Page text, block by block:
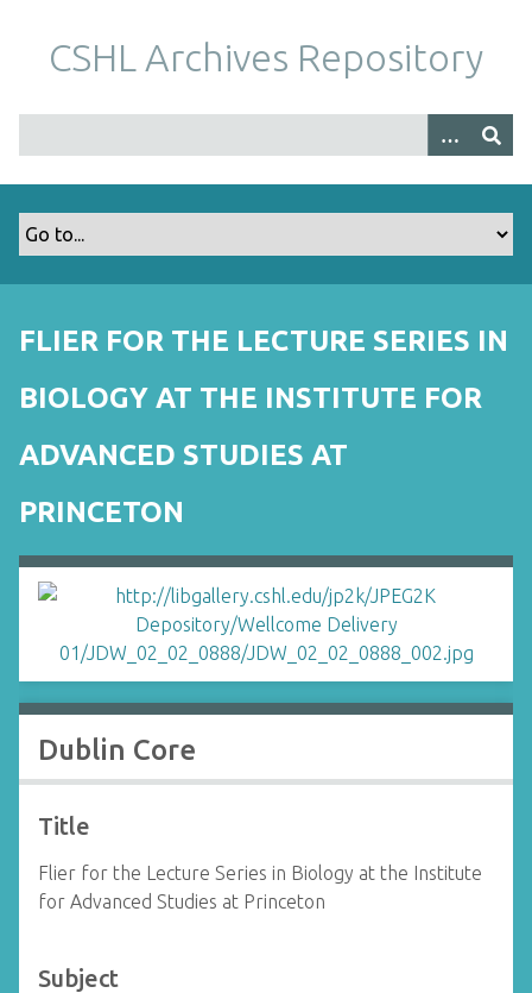
m
CSHL Archives Repository
FLIER FOR THE LECTURE SERIES IN
BIOLOGY AT THE INSTITUTE FOR
ADVANCED STUDIES AT
PRINCETON
Dublin Core
Title
Flier for the Lecture Series in Biology at the Institute
for Advanced Studies at Princeton
Subject